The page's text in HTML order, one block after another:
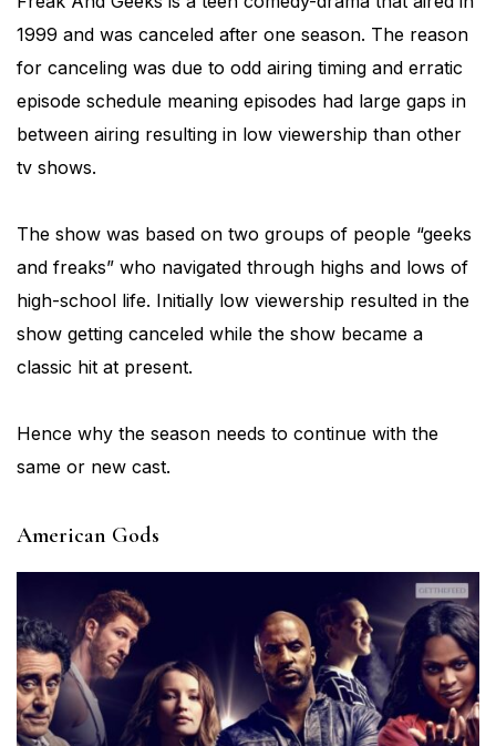
1999 and was canceled after one season. The reason
for canceling was due to odd airing timing and erratic
episode schedule meaning episodes had large gaps in
between airing resulting in low viewership than other
tv shows.
The show was based on two groups of people “geeks
and freaks” who navigated through highs and lows of
high-school life. Initially low viewership resulted in the
show getting canceled while the show became a
classic hit at present.
Hence why the season needs to continue with the
same or new cast.
American Gods